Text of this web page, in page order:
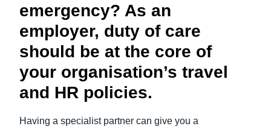
emergency? As an
employer, duty of care
should be at the core of
your organisation’s travel
and HR policies.
Having a specialist partner can give you a